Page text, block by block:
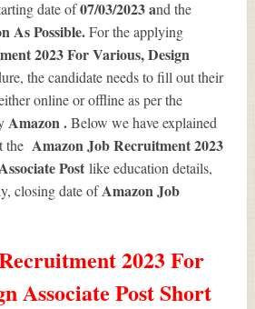
date of07/03/2023 and the
As Possible.For the applying
2023 For Various, Design
the candidate needs to fill out their
online or offline as per the
Amazon .Below we have explained
the Amazon Job Recruitment 2023
Postlike education details,
closing date ofAmazon Job
2023 For
Associate Post Short